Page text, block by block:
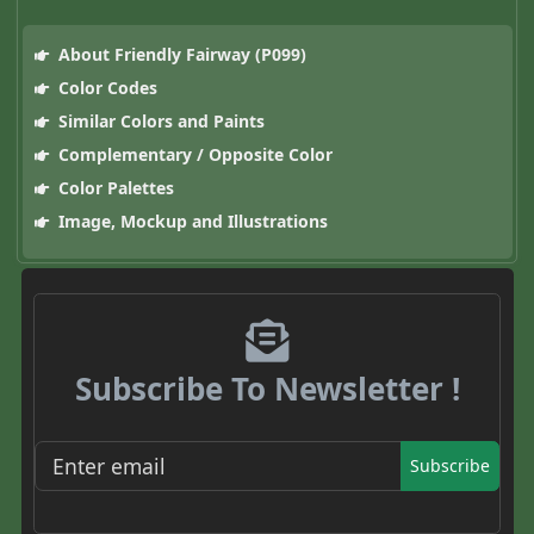
About Friendly Fairway (P099)
Color Codes
Similar Colors and Paints
Complementary / Opposite Color
Color Palettes
Image, Mockup and Illustrations
Subscribe To Newsletter !
Subscribe